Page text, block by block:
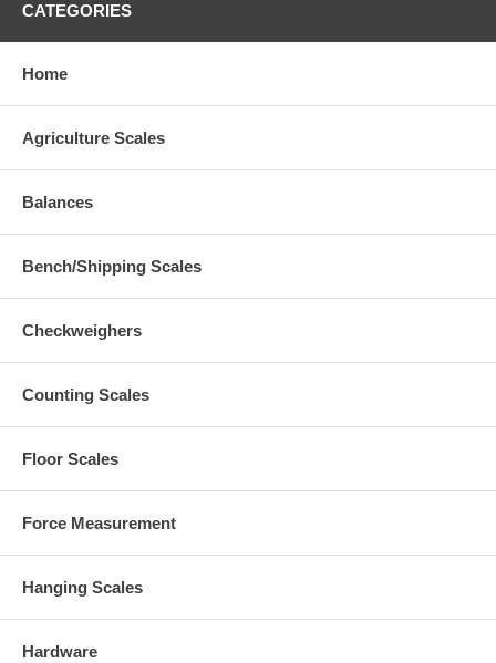
CATEGORIES
Home
Agriculture Scales
Balances
Bench/Shipping Scales
Checkweighers
Counting Scales
Floor Scales
Force Measurement
Hanging Scales
Hardware